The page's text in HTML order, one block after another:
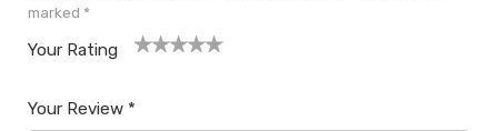
marked *
Your Rating
Your Review *